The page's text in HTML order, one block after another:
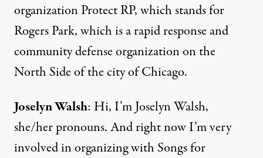
organization Protect RP, which stands for
Rogers Park, which is a rapid response and
community defense organization on the
North Side of the city of Chicago.
Joselyn Walsh: Hi, I’m Joselyn Walsh,
she/her pronouns. And right now I’m very
involved in organizing with Songs for